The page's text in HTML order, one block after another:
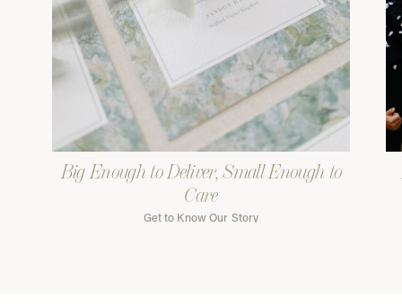
Big Enough to Deliver, Small Enough to
Care
Get to Know Our Story